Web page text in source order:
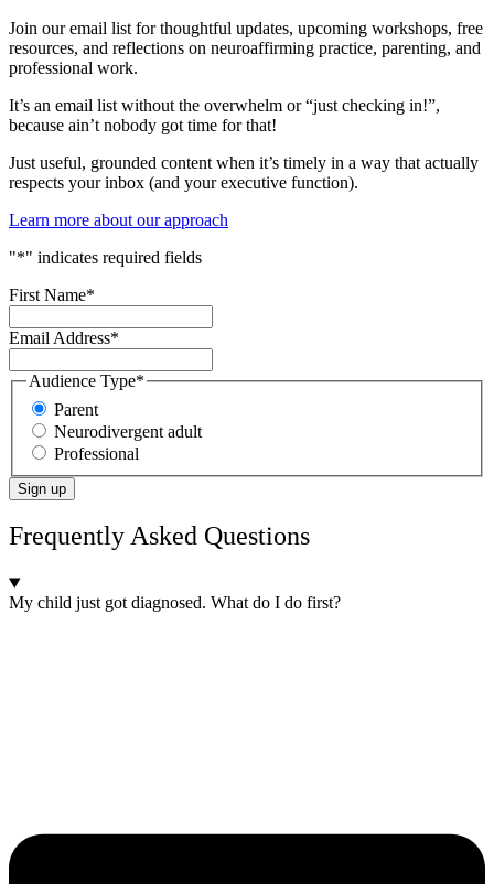
Join our email list for thoughtful updates, upcoming workshops, free
resources, and reflections on neuroaffirming practice, parenting, and
professional work.
It’s an email list without the overwhelm or “just checking in!”,
because ain’t nobody got time for that!
Just useful, grounded content when it’s timely in a way that actually
respects your inbox (and your executive function).
Learn more about our approach
"*" indicates required fields
First Name*
Email Address*
Audience Type*
Parent
Neurodivergent adult
Professional
Sign up
Frequently Asked Questions
My child just got diagnosed. What do I do first?